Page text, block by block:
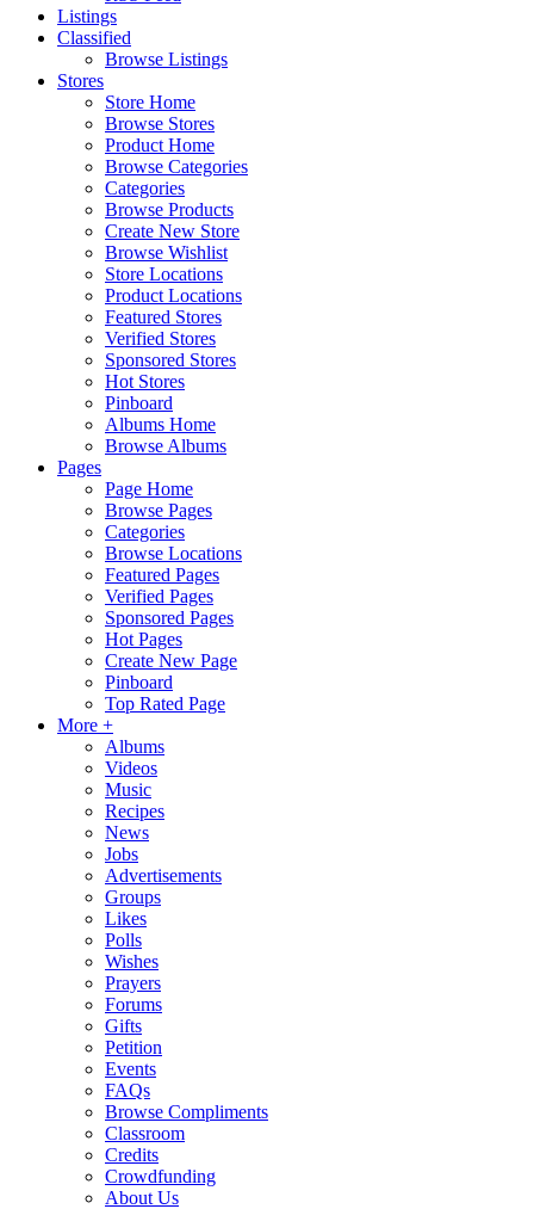
Listings
Classified
Browse Listings
Stores
Store Home
Browse Stores
Product Home
Browse Categories
Categories
Browse Products
Create New Store
Browse Wishlist
Store Locations
Product Locations
Featured Stores
Verified Stores
Sponsored Stores
Hot Stores
Pinboard
Albums Home
Browse Albums
Pages
Page Home
Browse Pages
Categories
Browse Locations
Featured Pages
Verified Pages
Sponsored Pages
Hot Pages
Create New Page
Pinboard
Top Rated Page
More +
Albums
Videos
Music
Recipes
News
Jobs
Advertisements
Groups
Likes
Polls
Wishes
Prayers
Forums
Gifts
Petition
Events
FAQs
Browse Compliments
Classroom
Credits
Crowdfunding
About Us